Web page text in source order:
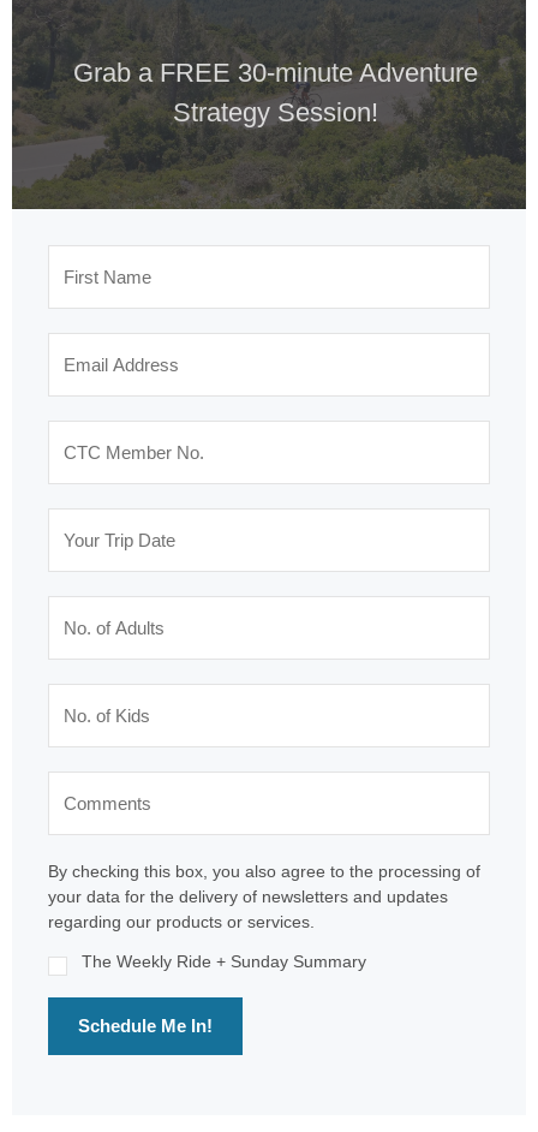
Grab a FREE 30-minute Adventure
Strategy Session!
By checking this box, you also agree to the processing of
your data for the delivery of newsletters and updates
regarding our products or services.
The Weekly Ride + Sunday Summary
Schedule Me In!